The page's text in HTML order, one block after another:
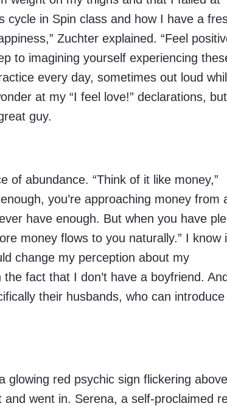
in Spin class and how I have a
Zuchter explained. “Feel
to imagining yourself experiencing
every day, sometimes out loud
at my “I feel love!” declarations, but
guy.
of abundance. “Think of it like money,”
you’re approaching money from
have enough. But when you have
money flows to you naturally.” I know
change my perception about my
fact that I don’t have a boyfriend.
their husbands, who can
red psychic sign flickering
went in. Serena, a self-proclaimed